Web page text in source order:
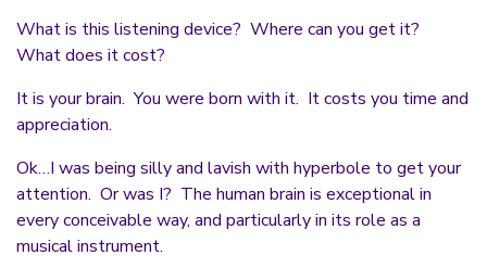
What is this listening device? Where can you get it?
What does it cost?
It is your brain. You were born with it. It costs you time and
appreciation.
Ok…I was being silly and lavish with hyperbole to get your
attention. Or was I? The human brain is exceptional in
every conceivable way, and particularly in its role as a
musical instrument.